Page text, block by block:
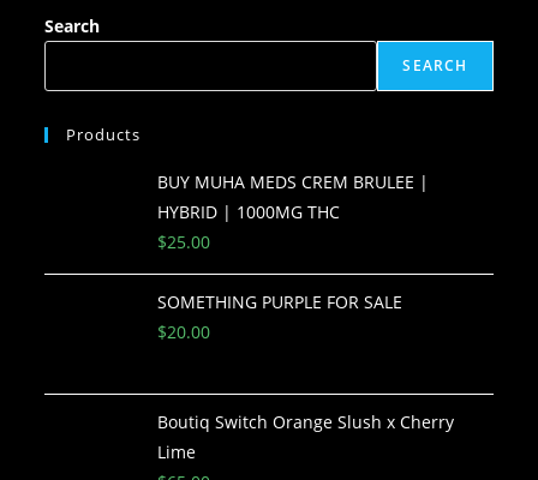
Search
SEARCH
Products
BUY MUHA MEDS CREM BRULEE |
HYBRID | 1000MG THC
$25.00
SOMETHING PURPLE FOR SALE
$20.00
Boutiq Switch Orange Slush x Cherry
Lime